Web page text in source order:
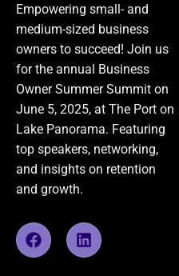
Empowering small- and
medium-sized business
owners to succeed! Join us
for the annual Business
Owner Summer Summit on
June 5, 2025, at The Port on
Lake Panorama. Featuring
top speakers, networking,
and insights on retention
and growth.